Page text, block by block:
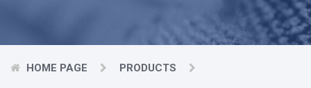
HOME PAGE PRODUCTS